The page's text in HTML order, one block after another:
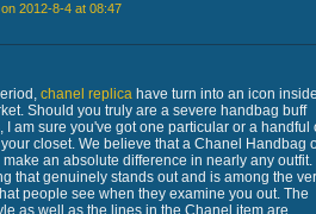
2012-8-4 at 08:47
chanel replicahave turn into an icon
Should you truly are a severe handbag buff
I am sure you've got one particular or a handful
closet. We believe that a Chanel Handbag
an absolute difference in nearly any outfit.
that genuinely stands out and is among the
people see when they examine you out. The
as well as the lines in the Chanel item are